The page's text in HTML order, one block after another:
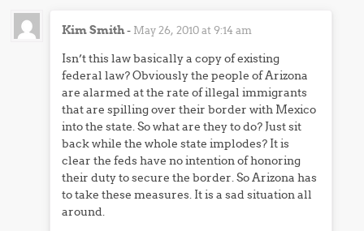
Kim Smith- May 26, 2010 at 9:14 am
Isn’t this law basically a copy of existing
federal law? Obviously the people of Arizona
are alarmed at the rate of illegal immigrants
that are spilling over their border with Mexico
into the state. So what are they to do? Just sit
back while the whole state implodes? It is
clear the feds have no intention of honoring
their duty to secure the border. So Arizona has
to take these measures. It is a sad situation all
around.